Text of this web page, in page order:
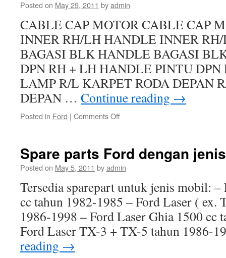
Posted on May 29, 2011 byadmin
CABLE CAP MOTOR CABLE CAP
INNER RH/LH HANDLE INNER
BAGASI BLK HANDLE BAGASI
DPN RH + LH HANDLE PINTU
LAMP R/L KARPET RODA DEPAN
DEPAN … Continue reading →
Posted in Ford | Comments Off
Spare parts Ford dengan
Posted on May 5, 2011 byadmin
Tersedia sparepart untuk jenis mobil:
cc tahun 1982-1985 – Ford Laser ( ex.
1986-1998 – Ford Laser Ghia 1500 cc
Ford Laser TX-3 + TX-5 tahun 1986-
reading →